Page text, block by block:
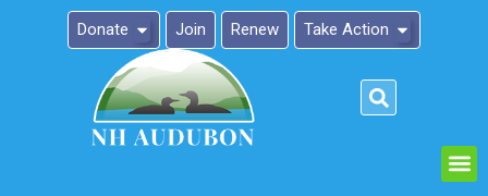
Donate Join Renew Take Action